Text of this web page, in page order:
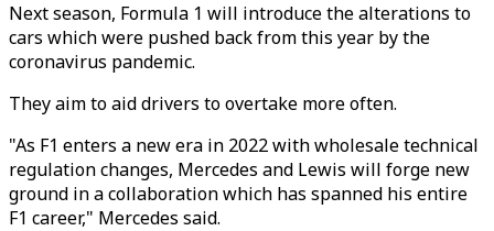
Next season, Formula 1 will introduce the alterations to
cars which were pushed back from this year by the
coronavirus pandemic.
They aim to aid drivers to overtake more often.
"As F1 enters a new era in 2022 with wholesale technical
regulation changes, Mercedes and Lewis will forge new
ground in a collaboration which has spanned his entire
F1 career," Mercedes said.